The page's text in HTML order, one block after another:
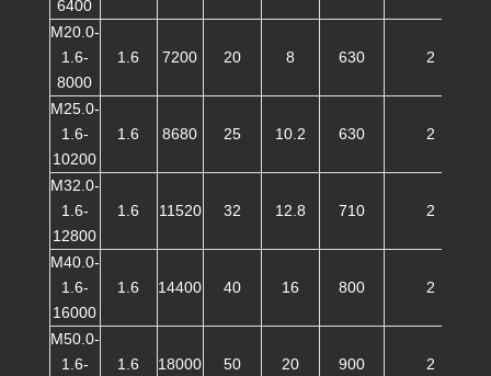
6400
M20.0-
1.6-
8000
1.6 7200 20 8 630 2
M25.0-
1.6-
10200
1.6 8680 25 10.2 630 2
M32.0-
1.6-
12800
1.6 11520 32 12.8 710 2
M40.0-
1.6-
16000
1.6 14400 40 16 800 2
M50.0-
1.6-
1.6 18000 50 20 900 2